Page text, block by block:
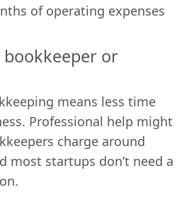
of operating expenses
or
means less time
Professional help might
charge around
most startups don’t need a